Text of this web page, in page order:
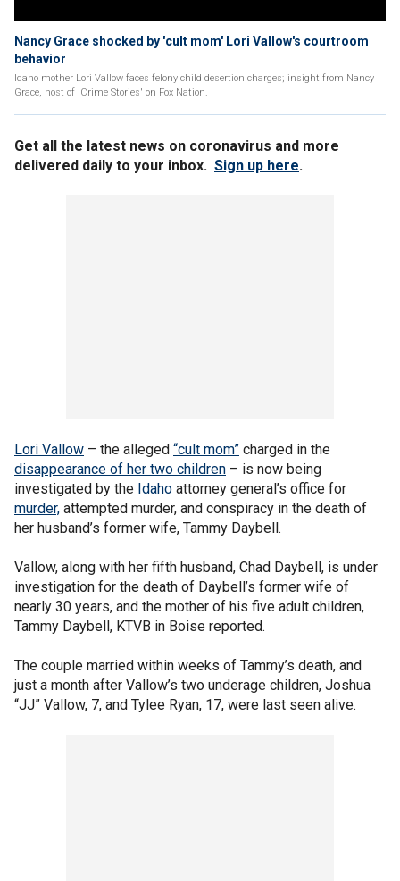
Nancy Grace shocked by 'cult mom' Lori Vallow's courtroom
behavior
Idaho mother Lori Vallow faces felony child desertion charges; insight from Nancy
Grace, host of 'Crime Stories' on Fox Nation.
Get all the latest news on coronavirus and more
delivered daily to your inbox. Sign up here.
Lori Vallow – the alleged “cult mom” charged in the
disappearance of her two children – is now being
investigated by the Idaho attorney general’s office for
murder, attempted murder, and conspiracy in the death of
her husband’s former wife, Tammy Daybell.
Vallow, along with her fifth husband, Chad Daybell, is under
investigation for the death of Daybell’s former wife of
nearly 30 years, and the mother of his five adult children,
Tammy Daybell, KTVB in Boise reported.
The couple married within weeks of Tammy’s death, and
just a month after Vallow’s two underage children, Joshua
“JJ” Vallow, 7, and Tylee Ryan, 17, were last seen alive.